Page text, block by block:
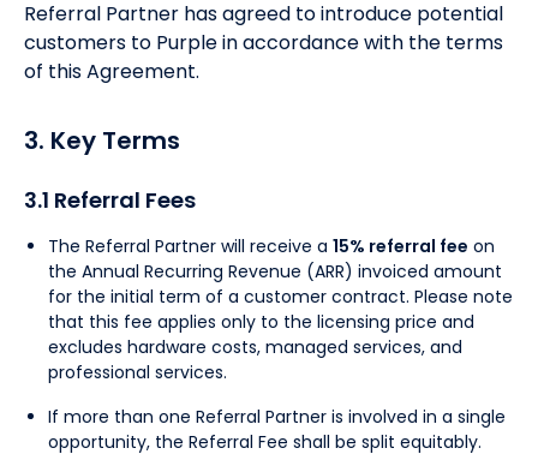
Referral Partner has agreed to introduce potential
customers to Purple in accordance with the terms
of this Agreement.
3. Key Terms
3.1 Referral Fees
The Referral Partner will receive a 15% referral fee on
the Annual Recurring Revenue (ARR) invoiced amount
for the initial term of a customer contract. Please note
that this fee applies only to the licensing price and
excludes hardware costs, managed services, and
professional services.
If more than one Referral Partner is involved in a single
opportunity, the Referral Fee shall be split equitably.